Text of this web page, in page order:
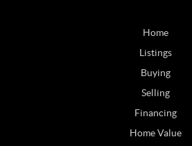
Home
Listings
Buying
Selling
Financing
Home Value